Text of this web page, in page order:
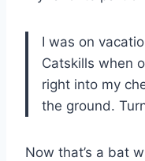
I was on
Catskills when
right into my
the ground.
Now that’s a bat